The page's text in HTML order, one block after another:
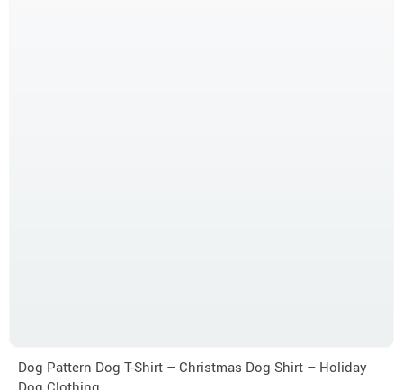
Dog Pattern Dog T-Shirt – Christmas Dog Shirt – Holiday
Dog Clothing